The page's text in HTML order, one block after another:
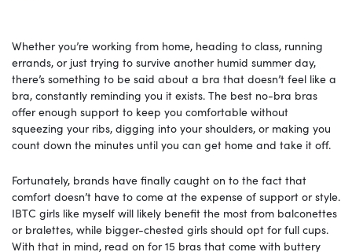
Whether you’re working from home, heading to class, running
errands, or just trying to survive another humid summer day,
there’s something to be said about a bra that doesn’t feel like a
bra, constantly reminding you it exists. The best no-bra bras
offer enough support to keep you comfortable without
squeezing your ribs, digging into your shoulders, or making you
count down the minutes until you can get home and take it off.
Fortunately, brands have finally caught on to the fact that
comfort doesn’t have to come at the expense of support or style.
IBTC girls like myself will likely benefit the most from balconettes
or bralettes, while bigger-chested girls should opt for full cups.
With that in mind, read on for 15 bras that come with buttery